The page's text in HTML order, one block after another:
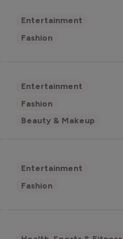
Entertainment
Fashion
Entertainment
Fashion
Beauty & Makeup
Entertainment
Fashion